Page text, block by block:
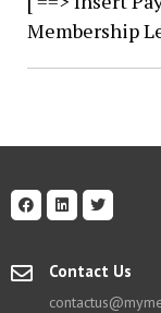
Membership
Contact Us